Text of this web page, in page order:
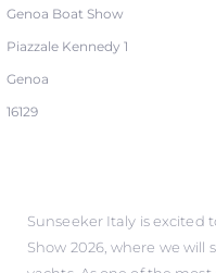
Genoa Boat Show
Piazzale Kennedy 1
Genoa
16129
Sunseeker Italy is excited
Show 2026, where we